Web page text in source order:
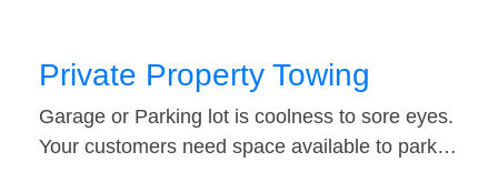
Private Property Towing
Garage or Parking lot is coolness to sore eyes.
Your customers need space available to park…